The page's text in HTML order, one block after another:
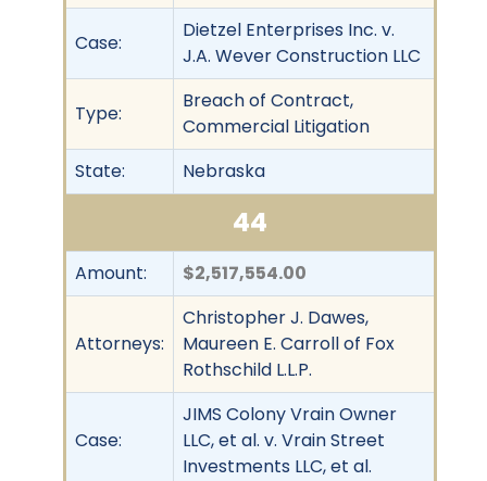
Case:
Dietzel Enterprises Inc. v.
J.A. Wever Construction LLC
Type:
Breach of Contract,
Commercial Litigation
State:
Nebraska
44
Amount: $2,517,554.00
Attorneys:
Christopher J. Dawes,
Maureen E. Carroll of Fox
Rothschild L.L.P.
Case:
JIMS Colony Vrain Owner
LLC, et al. v. Vrain Street
Investments LLC, et al.